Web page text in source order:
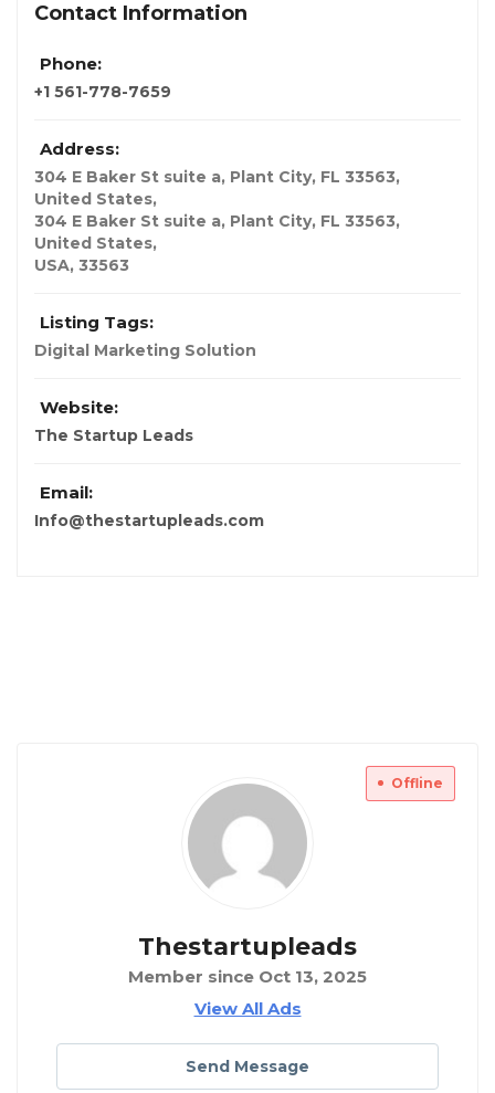
Contact Information
Phone:
+1 561-778-7659
Address:
304 E Baker St suite a, Plant City, FL 33563,
United States,
304 E Baker St suite a, Plant City, FL 33563,
United States,
USA, 33563
Listing Tags:
Digital Marketing Solution
Website:
The Startup Leads
Email:
Info@thestartupleads.com
Offline
Thestartupleads
Member since Oct 13, 2025
View All Ads
Send Message